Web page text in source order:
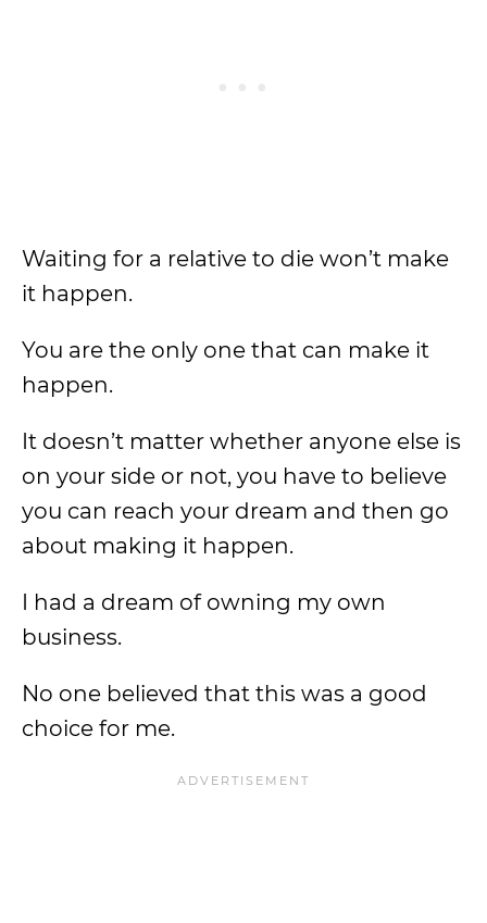
Waiting for a relative to die won’t make
it happen.
You are the only one that can make it
happen.
It doesn’t matter whether anyone else is
on your side or not, you have to believe
you can reach your dream and then go
about making it happen.
I had a dream of owning my own
business.
No one believed that this was a good
choice for me.